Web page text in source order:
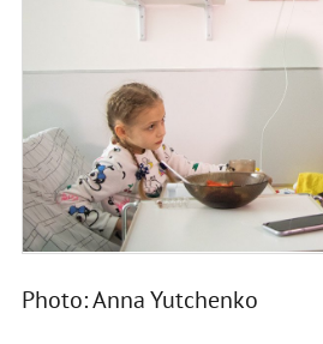
Photo: Anna Yutchenko